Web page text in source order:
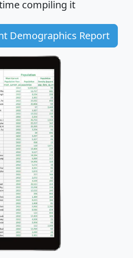
compiling it
Demographics Report